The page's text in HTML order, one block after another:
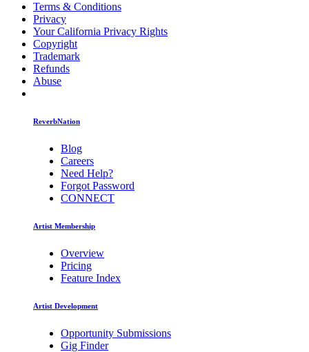
Terms & Conditions
Privacy
Your California Privacy Rights
Copyright
Trademark
Refunds
Abuse
ReverbNation
Blog
Careers
Need Help?
Forgot Password
CONNECT
Artist Membership
Overview
Pricing
Feature Index
Artist Development
Opportunity Submissions
Gig Finder